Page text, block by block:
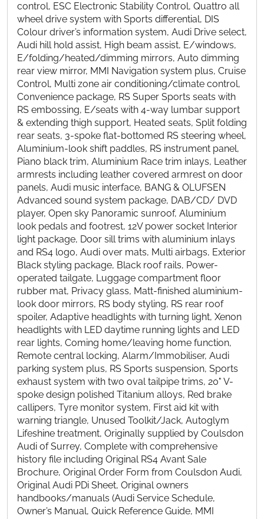
control, ESC Electronic Stability Control, Quattro all
wheel drive system with Sports differential, DIS
Colour driver’s information system, Audi Drive select,
Audi hill hold assist, High beam assist, E/windows,
E/folding/heated/dimming mirrors, Auto dimming
rear view mirror, MMI Navigation system plus, Cruise
Control, Multi zone air conditioning/climate control,
Convenience package, RS Super Sports seats with
RS embossing, E/seats with 4-way lumbar support
& extending thigh support, Heated seats, Split folding
rear seats, 3-spoke flat-bottomed RS steering wheel,
Aluminium-look shift paddles, RS instrument panel,
Piano black trim, Aluminium Race trim inlays, Leather
armrests including leather covered armrest on door
panels, Audi music interface, BANG & OLUFSEN
Advanced sound system package, DAB/CD/ DVD
player, Open sky Panoramic sunroof, Aluminium
look pedals and footrest, 12V power socket Interior
light package, Door sill trims with aluminium inlays
and RS4 logo, Audi over mats, Multi airbags, Exterior
Black styling package, Black roof rails, Power-
operated tailgate, Luggage compartment floor
rubber mat, Privacy glass, Matt-finished aluminium-
look door mirrors, RS body styling, RS rear roof
spoiler, Adaptive headlights with turning light, Xenon
headlights with LED daytime running lights and LED
rear lights, Coming home/leaving home function,
Remote central locking, Alarm/Immobiliser, Audi
parking system plus, RS Sports suspension, Sports
exhaust system with two oval tailpipe trims, 20" V-
spoke design polished Titanium alloys, Red brake
callipers, Tyre monitor system, First aid kit with
warning triangle, Unused Toolkit/Jack, Autoglym
Lifeshine treatment, Originally supplied by Coulsdon
Audi of Surrey, Complete with comprehensive
history file including Original RS4 Avant Sale
Brochure, Original Order Form from Coulsdon Audi,
Original Audi PDi Sheet, Original owners
handbooks/manuals (Audi Service Schedule,
Owner’s Manual, Quick Reference Guide, MMI